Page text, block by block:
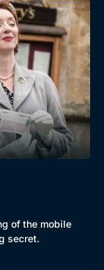
of the mobile
secret.